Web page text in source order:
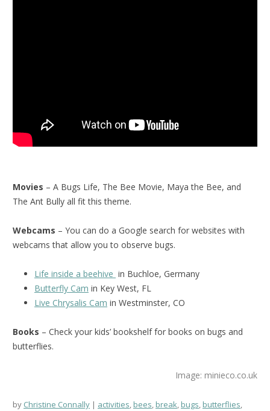
Movies – A Bugs Life, The Bee Movie, Maya the Bee, and
The Ant Bully all fit this theme.
Webcams – You can do a Google search for websites with
webcams that allow you to observe bugs.
Life inside a beehive in Buchloe, Germany
Butterfly Cam in Key West, FL
Live Chrysalis Cam in Westminster, CO
Books – Check your kids’ bookshelf for books on bugs and
butterflies.
Image: minieco.co.uk
by Christine Connally activities,bees,break,bugs,butterflies,